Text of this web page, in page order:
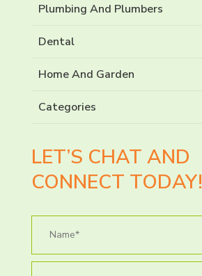
Plumbing And Plumbers
Dental
Home And Garden
Categories
LET’S CHAT AND
CONNECT TODAY!